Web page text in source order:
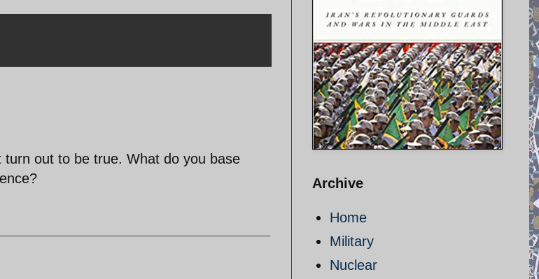
out to be true. What do you base
Archive
Home
Military
Nuclear